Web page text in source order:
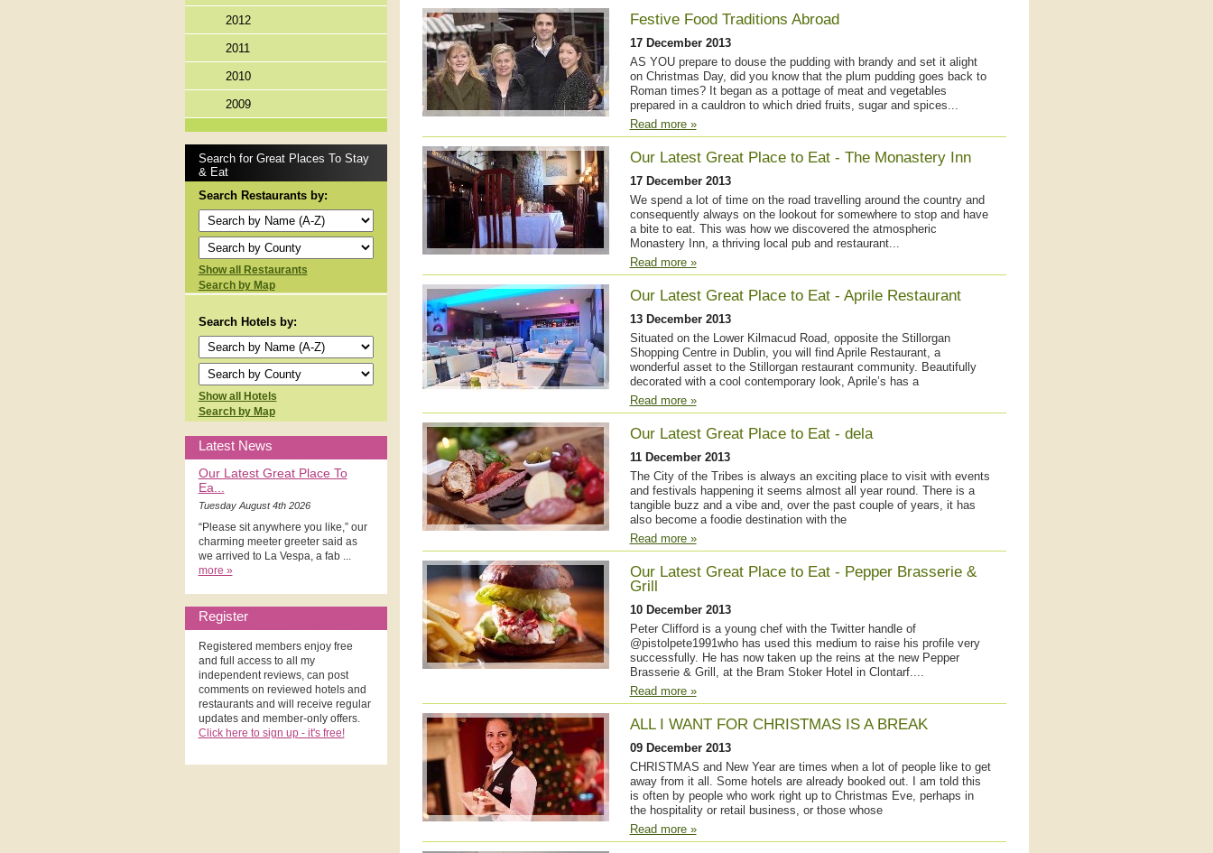
2012
2011
2010
2009
Search for Great Places To Stay
& Eat
Search Restaurants by:
Show all Restaurants
Search by Map
Search Hotels by:
Show all Hotels
Search by Map
Latest News
Our Latest Great Place To
Ea...
Tuesday August 4th 2026
“Please sit anywhere you like,” our
charming meeter greeter said as
we arrived to La Vespa, a fab ...
more »
Register
Registered members enjoy free
and full access to all my
independent reviews, can post
comments on reviewed hotels and
restaurants and will receive regular
updates and member-only offers.
Click here to sign up - it's free!
Festive Food Traditions Abroad
17 December 2013
AS YOU prepare to douse the pudding with brandy and set it alight
on Christmas Day, did you know that the plum pudding goes back to
Roman times? It began as a pottage of meat and vegetables
prepared in a cauldron to which dried fruits, sugar and spices...
Read more »
Our Latest Great Place to Eat - The Monastery Inn
17 December 2013
We spend a lot of time on the road travelling around the country and
consequently always on the lookout for somewhere to stop and have
a bite to eat. This was how we discovered the atmospheric
Monastery Inn, a thriving local pub and restaurant...
Read more »
Our Latest Great Place to Eat - Aprile Restaurant
13 December 2013
Situated on the Lower Kilmacud Road, opposite the Stillorgan
Shopping Centre in Dublin, you will find Aprile Restaurant, a
wonderful asset to the Stillorgan restaurant community. Beautifully
decorated with a cool contemporary look, Aprile’s has a
Read more »
Our Latest Great Place to Eat - dela
11 December 2013
The City of the Tribes is always an exciting place to visit with events
and festivals happening it seems almost all year round. There is a
tangible buzz and a vibe and, over the past couple of years, it has
also become a foodie destination with the
Read more »
Our Latest Great Place to Eat - Pepper Brasserie &
Grill
10 December 2013
Peter Clifford is a young chef with the Twitter handle of
@pistolpete1991who has used this medium to raise his profile very
successfully. He has now taken up the reins at the new Pepper
Brasserie & Grill, at the Bram Stoker Hotel in Clontarf....
Read more »
ALL I WANT FOR CHRISTMAS IS A BREAK
09 December 2013
CHRISTMAS and New Year are times when a lot of people like to get
away from it all. Some hotels are already booked out. I am told this
is often by people who work right up to Christmas Eve, perhaps in
the hospitality or retail business, or those whose
Read more »